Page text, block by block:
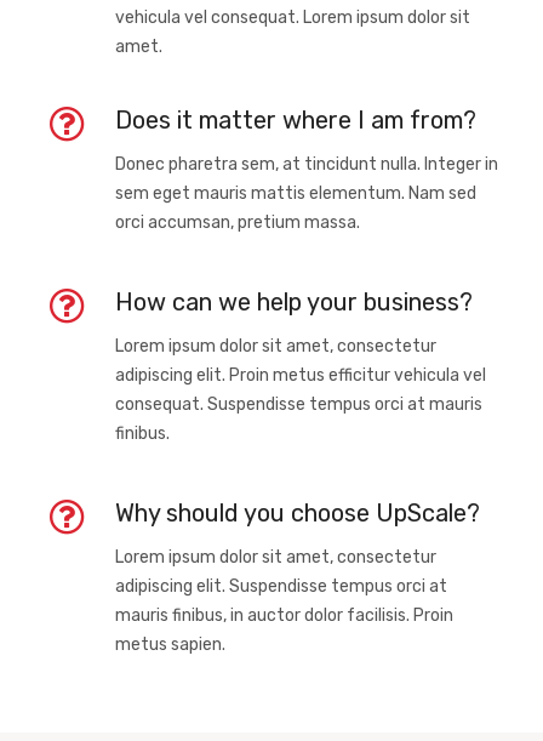
vehicula vel consequat. Lorem ipsum dolor sit
amet.
Does it matter where I am from?
Donec pharetra sem, at tincidunt nulla. Integer in
sem eget mauris mattis elementum. Nam sed
orci accumsan, pretium massa.
How can we help your business?
Lorem ipsum dolor sit amet, consectetur
adipiscing elit. Proin metus efficitur vehicula vel
consequat. Suspendisse tempus orci at mauris
finibus.
Why should you choose UpScale?
Lorem ipsum dolor sit amet, consectetur
adipiscing elit. Suspendisse tempus orci at
mauris finibus, in auctor dolor facilisis. Proin
metus sapien.